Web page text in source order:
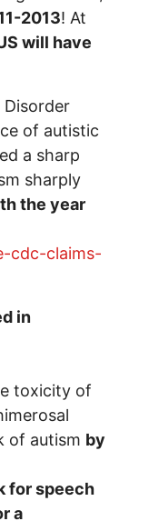
2013! At
will have
Disorder
of autistic
a sharp
sharply
the year
cdc-claims-
in
toxicity of
of autism by
for speech
a